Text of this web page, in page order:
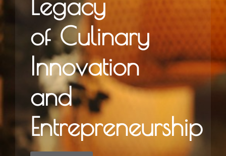
of Culinary
Innovation
and
Entrepreneurship